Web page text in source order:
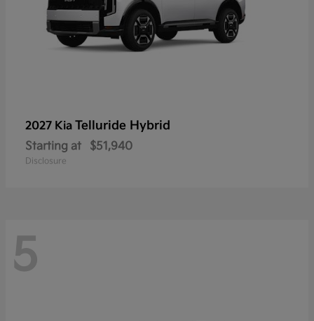
2027 Kia Telluride Hybrid
Starting at $51,940
Disclosure
5